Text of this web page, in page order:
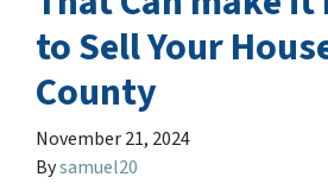
to Sell Your
County
November 21, 2024
Bysamuel20